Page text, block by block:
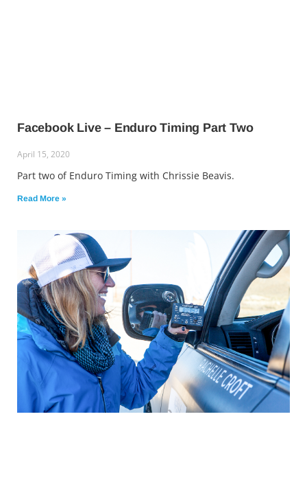
Facebook Live – Enduro Timing Part Two
April 15, 2020
Part two of Enduro Timing with Chrissie Beavis.
Read More »